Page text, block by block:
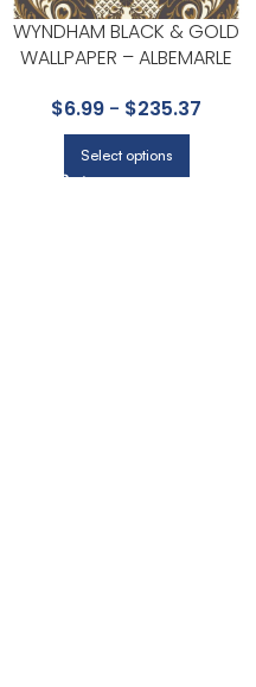
WYNDHAM BLACK & GOLD
WALLPAPER – ALBEMARLE
$6.99 - $235.37
Select options